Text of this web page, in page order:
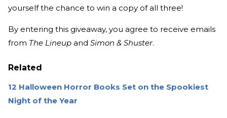
yourself the chance to win a copy of all three!
By entering this giveaway, you agree to receive emails
from The Lineup and Simon & Shuster.
Related
12 Halloween Horror Books Set on the Spookiest
Night of the Year